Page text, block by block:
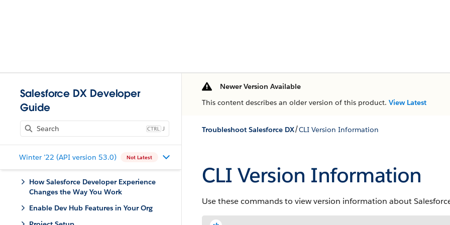
Salesforce DX Developer
Guide
J
Winter '22 (API version 53.0) Not Latest
How Salesforce Developer Experience
Changes the Way You Work
Enable Dev Hub Features in Your Org
Newer Version Available
This content describes an older version of this product. View Latest
Troubleshoot Salesforce DX/CLI Version Information
CLI Version Information
Use these commands to view version information about